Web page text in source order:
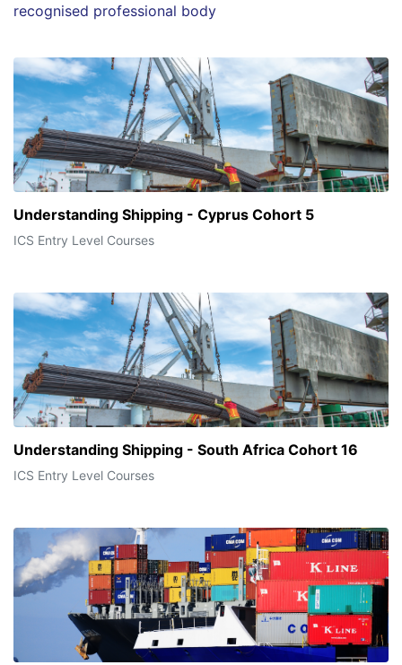
recognised professional body
Understanding Shipping - Cyprus Cohort 5
ICS Entry Level Courses
Understanding Shipping - South Africa Cohort 16
ICS Entry Level Courses